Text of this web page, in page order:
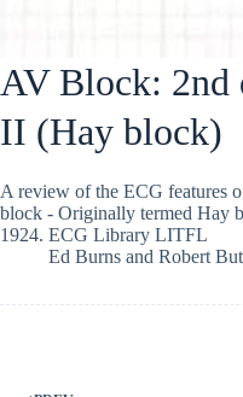
AV Block: 2nd
II (Hay block)
A review of the ECG features
block - Originally termed Hay
1924. ECG Library LITFL
Ed Burns and Robert